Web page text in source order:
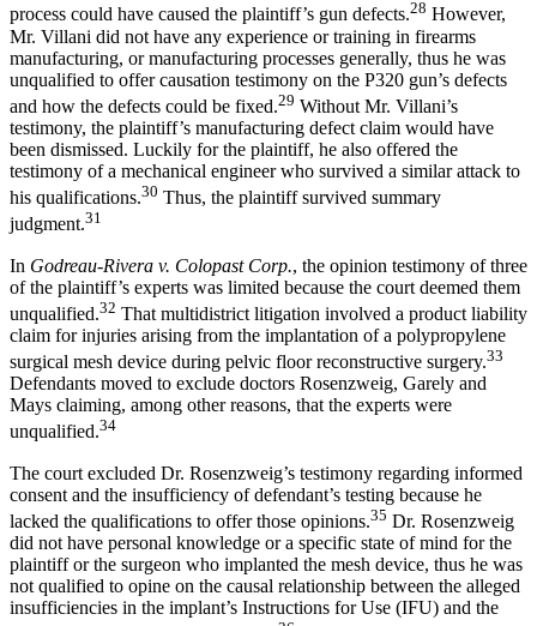
process could have caused the plaintiff’s gun defects.28 However,
Mr. Villani did not have any experience or training in firearms
manufacturing, or manufacturing processes generally, thus he was
unqualified to offer causation testimony on the P320 gun’s defects
and how the defects could be fixed.29 Without Mr. Villani’s
testimony, the plaintiff’s manufacturing defect claim would have
been dismissed. Luckily for the plaintiff, he also offered the
testimony of a mechanical engineer who survived a similar attack to
his qualifications.30 Thus, the plaintiff survived summary
judgment.31
In Godreau-Rivera v. Colopast Corp., the opinion testimony of three
of the plaintiff’s experts was limited because the court deemed them
unqualified.32 That multidistrict litigation involved a product liability
claim for injuries arising from the implantation of a polypropylene
surgical mesh device during pelvic floor reconstructive surgery.33
Defendants moved to exclude doctors Rosenzweig, Garely and
Mays claiming, among other reasons, that the experts were
unqualified.34
The court excluded Dr. Rosenzweig’s testimony regarding informed
consent and the insufficiency of defendant’s testing because he
lacked the qualifications to offer those opinions.35 Dr. Rosenzweig
did not have personal knowledge or a specific state of mind for the
plaintiff or the surgeon who implanted the mesh device, thus he was
not qualified to opine on the causal relationship between the alleged
insufficiencies in the implant’s Instructions for Use (IFU) and the